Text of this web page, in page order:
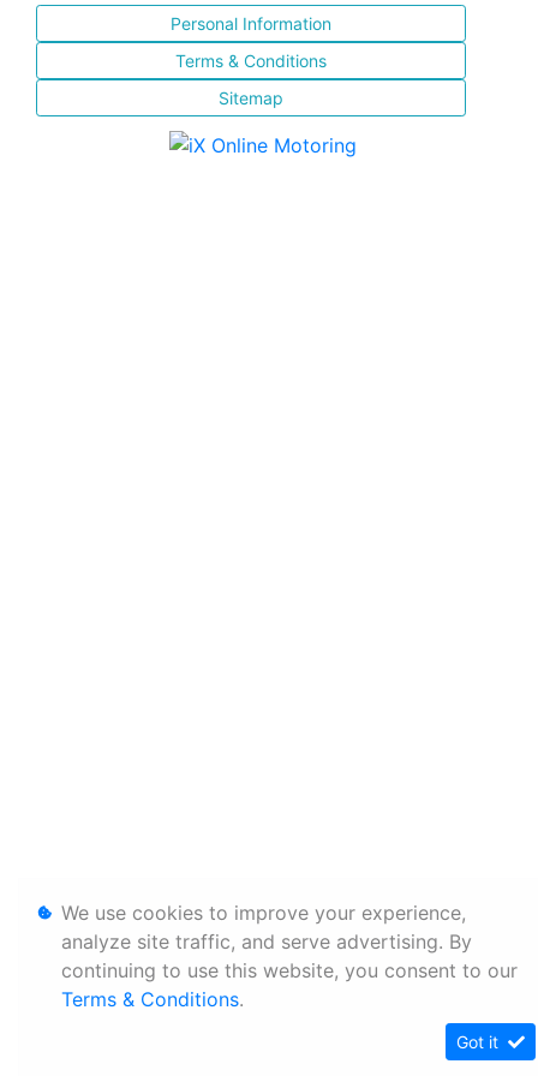
Personal Information
Terms & Conditions
Sitemap
We use cookies to improve your experience,
analyze site traffic, and serve advertising. By
continuing to use this website, you consent to our
Terms & Conditions.
Got it